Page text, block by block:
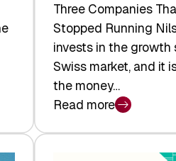
Three Companies
Stopped Running
invests in the growth
Swiss market, and it
the money…
Read more
:
swisscanto: